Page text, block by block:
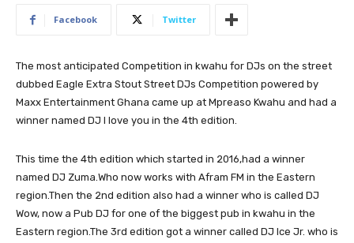
Facebook Twitter
The most anticipated Competition in kwahu for DJs on the street
dubbed Eagle Extra Stout Street DJs Competition powered by
Maxx Entertainment Ghana came up at Mpreaso Kwahu and had a
winner named DJ I love you in the 4th edition.
This time the 4th edition which started in 2016,had a winner
named DJ Zuma.Who now works with Afram FM in the Eastern
region.Then the 2nd edition also had a winner who is called DJ
Wow, now a Pub DJ for one of the biggest pub in kwahu in the
Eastern region.The 3rd edition got a winner called DJ Ice Jr. who is